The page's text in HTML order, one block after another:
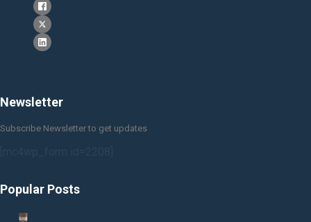
Newsletter
Subscribe Newsletter to get updates
Popular Posts